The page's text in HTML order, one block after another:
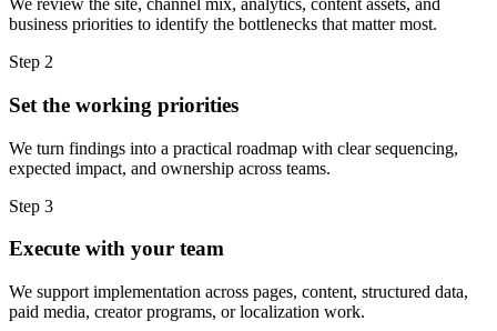
We review the site, channel mix, analytics, content assets, and
business priorities to identify the bottlenecks that matter most.
Step 2
Set the working priorities
We turn findings into a practical roadmap with clear sequencing,
expected impact, and ownership across teams.
Step 3
Execute with your team
We support implementation across pages, content, structured data,
paid media, creator programs, or localization work.